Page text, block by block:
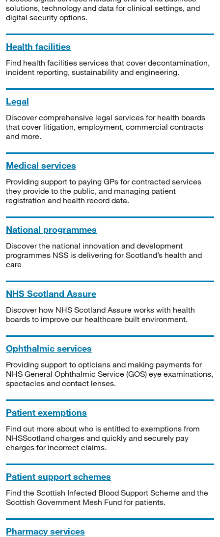
solutions, technology and data for clinical settings, and
digital security options.
Health facilities
Find health facilities services that cover decontamination,
incident reporting, sustainability and engineering.
Legal
Discover comprehensive legal services for health boards
that cover litigation, employment, commercial contracts
and more.
Medical services
Providing support to paying GPs for contracted services
they provide to the public, and managing patient
registration and health record data.
National programmes
Discover the national innovation and development
programmes NSS is delivering for Scotland’s health and
care
NHS Scotland Assure
Discover how NHS Scotland Assure works with health
boards to improve our healthcare built environment.
Ophthalmic services
Providing support to opticians and making payments for
NHS General Ophthalmic Service (GOS) eye examinations,
spectacles and contact lenses.
Patient exemptions
Find out more about who is entitled to exemptions from
NHSScotland charges and quickly and securely pay
charges for incorrect claims.
Patient support schemes
Find the Scottish Infected Blood Support Scheme and the
Scottish Government Mesh Fund for patients.
Pharmacy services